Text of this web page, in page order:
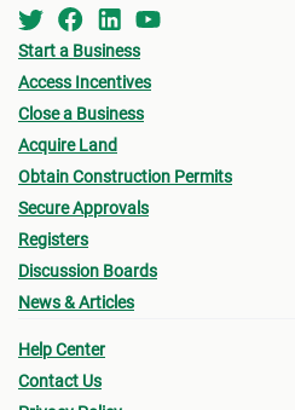
Start a Business
Access Incentives
Close a Business
Acquire Land
Obtain Construction Permits
Secure Approvals
Registers
Discussion Boards
News & Articles
Help Center
Contact Us